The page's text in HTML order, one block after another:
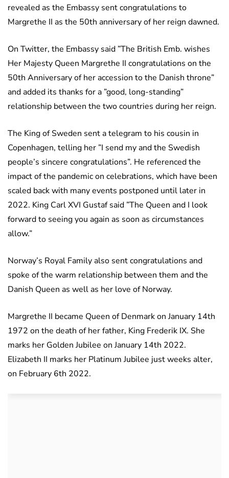
revealed as the Embassy sent congratulations to
Margrethe II as the 50th anniversary of her reign dawned.
On Twitter, the Embassy said ”The British Emb. wishes
Her Majesty Queen Margrethe II congratulations on the
50th Anniversary of her accession to the Danish throne”
and added its thanks for a ”good, long-standing”
relationship between the two countries during her reign.
The King of Sweden sent a telegram to his cousin in
Copenhagen, telling her ”I send my and the Swedish
people’s sincere congratulations”. He referenced the
impact of the pandemic on celebrations, which have been
scaled back with many events postponed until later in
2022. King Carl XVI Gustaf said ”The Queen and I look
forward to seeing you again as soon as circumstances
allow.”
Norway’s Royal Family also sent congratulations and
spoke of the warm relationship between them and the
Danish Queen as well as her love of Norway.
Margrethe II became Queen of Denmark on January 14th
1972 on the death of her father, King Frederik IX. She
marks her Golden Jubilee on January 14th 2022.
Elizabeth II marks her Platinum Jubilee just weeks alter,
on February 6th 2022.